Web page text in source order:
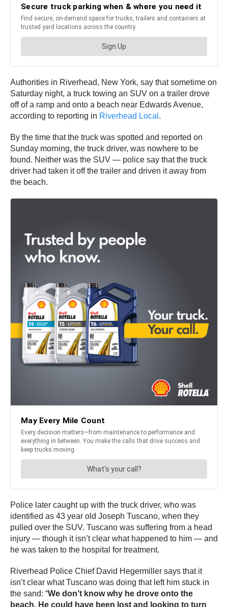
Authorities in Riverhead, New York, say that sometime on
Saturday night, a truck towing an SUV on a trailer drove
off of a ramp and onto a beach near Edwards Avenue,
according to reporting in Riverhead Local .
By the time that the truck was spotted and reported on
Sunday morning, the truck driver, was nowhere to be
found. Neither was the SUV — police say that the truck
driver had taken it off the trailer and driven it away from
the beach.
Police later caught up with the truck driver, who was
identified as 43 year old Joseph Tuscano, when they
pulled over the SUV. Tuscano was suffering from a head
injury — though it isn’t clear what happened to him — and
he was taken to the hospital for treatment.
Riverhead Police Chief David Hegermiller says that it
isn’t clear what Tuscano was doing that left him stuck in
the sand: “We don’t know why he drove onto the
beach. He could have been lost and looking to turn